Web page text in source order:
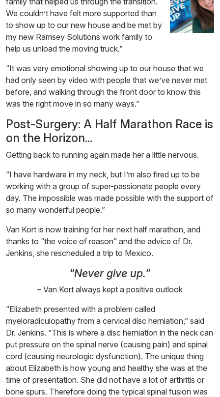
We couldn’t have felt more supported than
to show up to our new house and be met by
my new Ramsey Solutions work family to
help us unload the moving truck.”
“It was very emotional showing up to our house that we
had only seen by video with people that we’ve never met
before, and walking through the front door to know this
was the right move in so many ways.”
Post-Surgery: A Half Marathon Race is
on the Horizon...
Getting back to running again made her a little nervous.
“I have hardware in my neck, but I’m also fired up to be
working with a group of super-passionate people every
day. The impossible was made possible with the support of
so many wonderful people.”
Van Kort is now training for her next half marathon, and
thanks to “the voice of reason” and the advice of Dr.
Jenkins, she rescheduled a trip to Mexico.
“Never give up.”
– Van Kort always kept a positive outlook
“Elizabeth presented with a problem called
myeloradiculopathy from a cervical disc herniation,” said
Dr. Jenkins. “This is where a disc herniation in the neck can
put pressure on the spinal nerve (causing pain) and spinal
cord (causing neurologic dysfunction). The unique thing
about Elizabeth is how young and healthy she was at the
time of presentation. She did not have a lot of arthritis or
bone spurs. Therefore doing the typical spinal fusion was